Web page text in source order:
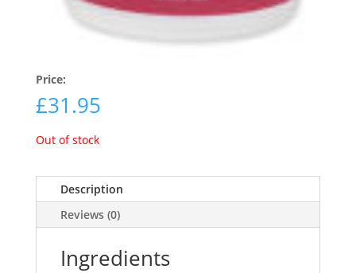
Price:
£31.95
Out of stock
Description
Reviews (0)
Ingredients